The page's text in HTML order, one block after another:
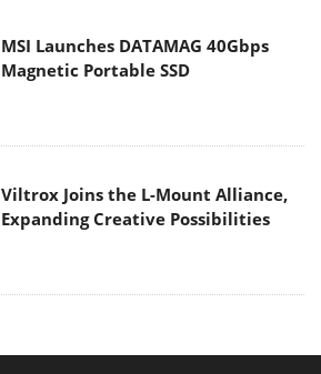
MSI Launches DATAMAG 40Gbps
Magnetic Portable SSD
Viltrox Joins the L-Mount Alliance,
Expanding Creative Possibilities